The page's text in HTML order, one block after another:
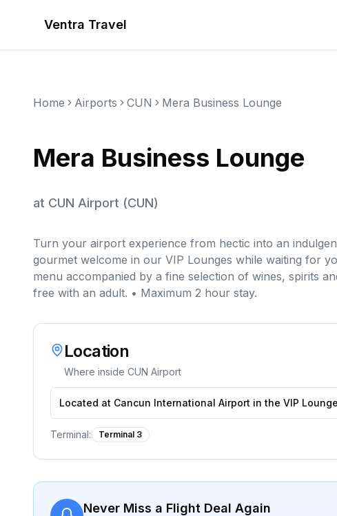
Ventra Travel
Home Airports CUN Mera Business Lounge
Mera Business Lounge
at CUN Airport (CUN)
Turn your airport experience from hectic into an
gourmet welcome in our VIP Lounges while waiting for
menu accompanied by a fine selection of wines, spirits
free with an adult. • Maximum 2 hour stay.
Location
Where inside CUN Airport
Located at Cancun International Airport in the VIP
Terminal: Terminal 3
Never Miss a Flight Deal Again